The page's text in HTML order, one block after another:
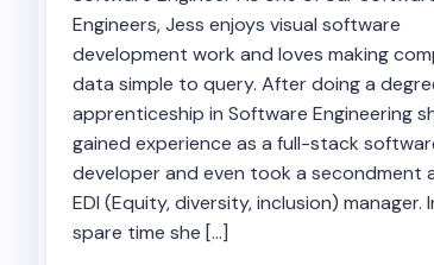
Engineers, Jess enjoys visual software
development work and loves making
data simple to query. After doing a
apprenticeship in Software Engineering
gained experience as a full-stack
developer and even took a secondment
EDI (Equity, diversity, inclusion) manager.
spare time she […]